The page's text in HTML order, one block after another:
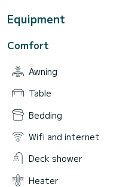
Equipment
Comfort
Awning
Table
Bedding
Wifi and internet
Deck shower
Heater